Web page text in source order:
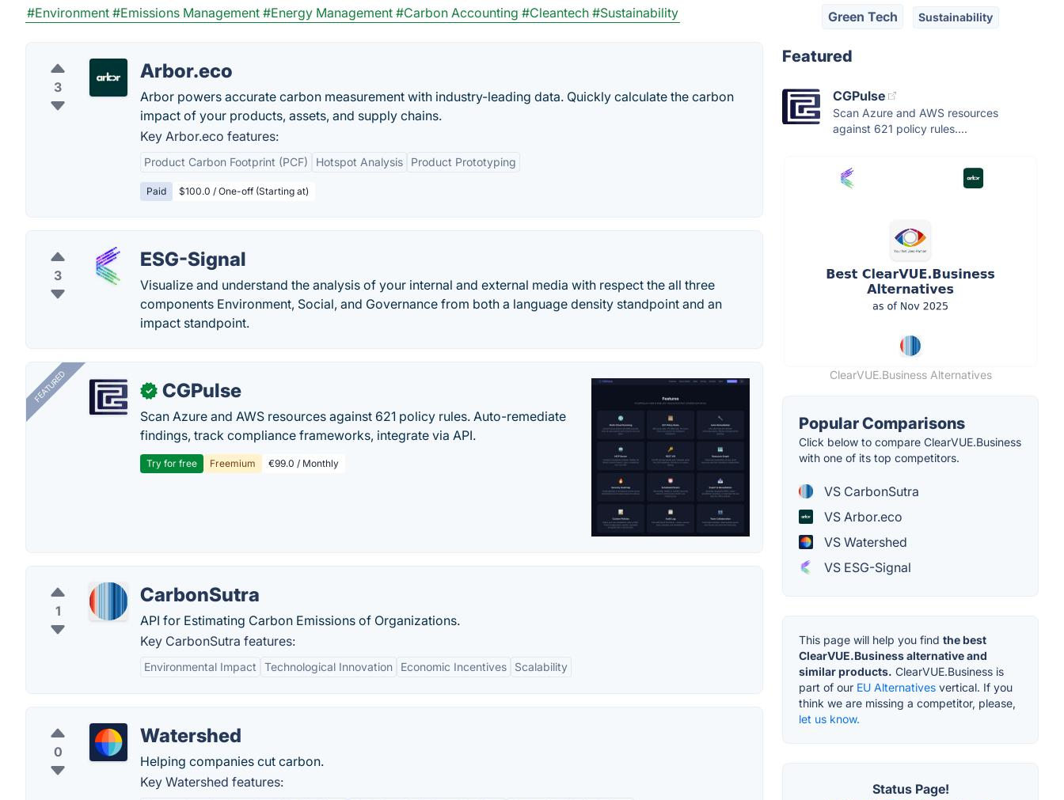
#Environment #Emissions Management #Energy Management #Carbon Accounting #Cleantech #Sustainability
3
Arbor.eco
Arbor powers accurate carbon measurement with industry-leading data. Quickly calculate the carbon
impact of your products, assets, and supply chains.
Key Arbor.eco features:
Product Carbon Footprint (PCF) Hotspot Analysis Product Prototyping
Paid $100.0 / One-off (Starting at)
3
ESG-Signal
Visualize and understand the analysis of your internal and external media with respect the all three
components Environment, Social, and Governance from both a language density standpoint and an
impact standpoint.
FEATURED ✓ CGPulse
Scan Azure and AWS resources against 621 policy rules. Auto-remediate
findings, track compliance frameworks, integrate via API.
Try for free Freemium €99.0 / Monthly
1
CarbonSutra
API for Estimating Carbon Emissions of Organizations.
Key CarbonSutra features:
Environmental Impact Technological Innovation Economic Incentives Scalability
0
Watershed
Helping companies cut carbon.
Key Watershed features:
Green Tech Sustainability
Featured
CGPulse
Scan Azure and AWS resources
against 621 policy rules....
ClearVUE.Business Alternatives
Popular Comparisons
Click below to compare ClearVUE.Business
with one of its top competitors.
VS CarbonSutra
VS Arbor.eco
VS Watershed
VS ESG-Signal
This page will help you find the best
ClearVUE.Business alternative and
similar products. ClearVUE.Business is
part of our EU Alternatives vertical. If you
think we are missing a competitor, please,
let us know.
Status Page!